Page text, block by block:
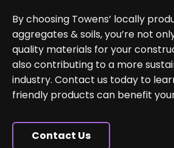
By choosing Towens’ locally
aggregates & soils, you’re not
quality materials for your
also contributing to a more
industry. Contact us today to
friendly products can benefit
Contact Us